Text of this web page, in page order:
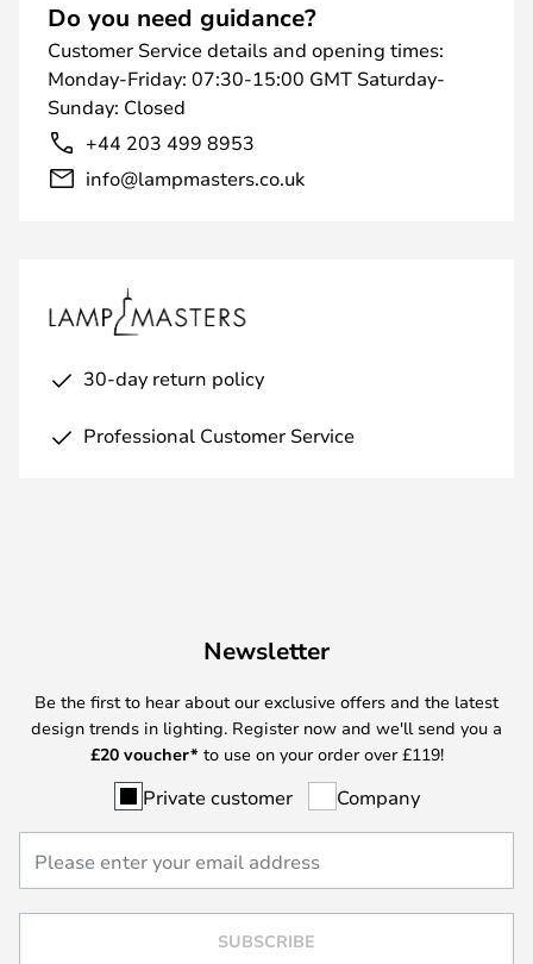
Do you need guidance?
Customer Service details and opening times:
Monday-Friday: 07:30-15:00 GMT Saturday-
Sunday: Closed
+44 203 499 8953
info@lampmasters.co.uk
30-day return policy
Professional Customer Service
Newsletter
Be the first to hear about our exclusive offers and the latest
design trends in lighting. Register now and we'll send you a
£20 voucher* to use on your order over £119!
Private customer Company
SUBSCRIBE